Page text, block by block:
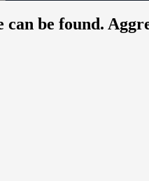
can be found.